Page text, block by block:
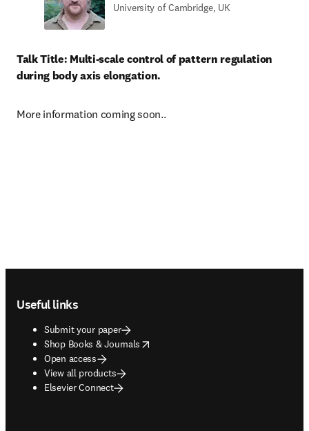
University of Cambridge, UK
Talk Title: Multi-scale control of pattern regulation
during body axis elongation.
More information coming soon..
Useful links
Submit your paper
Shop Books & Journals
opens in new tab/window
Open access
View all products
Elsevier Connect